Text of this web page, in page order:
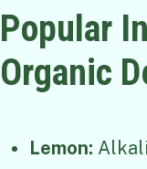
Popular
Organic
Lemon: